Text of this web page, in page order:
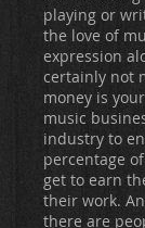
playing or
the love of
expression
certainly not
money is
music
industry to
percentage
get to earn
their work.
there are